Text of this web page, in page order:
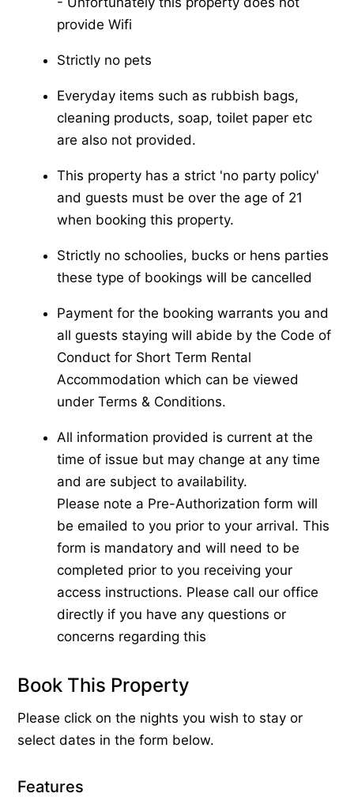
provide Wifi
Strictly no pets
Everyday items such as rubbish bags,
cleaning products, soap, toilet paper etc
are also not provided.
This property has a strict 'no party policy'
and guests must be over the age of 21
when booking this property.
Strictly no schoolies, bucks or hens parties
these type of bookings will be cancelled
Payment for the booking warrants you and
all guests staying will abide by the Code of
Conduct for Short Term Rental
Accommodation which can be viewed
under Terms & Conditions.
All information provided is current at the
time of issue but may change at any time
and are subject to availability.
Please note a Pre-Authorization form will
be emailed to you prior to your arrival. This
form is mandatory and will need to be
completed prior to you receiving your
access instructions. Please call our office
directly if you have any questions or
concerns regarding this
Book This Property
Please click on the nights you wish to stay or
select dates in the form below.
Features